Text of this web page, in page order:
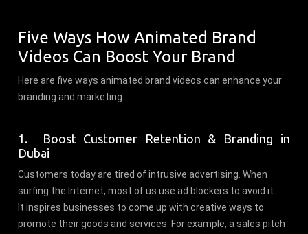
Five Ways How Animated Brand
Videos Can Boost Your Brand
Here are five ways animated brand videos can enhance your
branding and marketing.
1. Boost Customer Retention & Branding in
Dubai
Customers today are tired of intrusive advertising. When
surfing the Internet, most of us use ad blockers to avoid it.
It inspires businesses to come up with creative ways to
promote their goods and services. For example, a sales pitch